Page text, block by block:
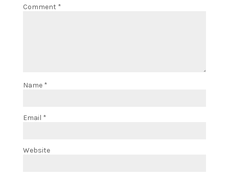
Comment *
Name *
Email *
Website